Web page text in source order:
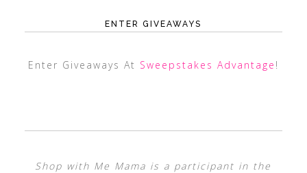
ENTER GIVEAWAYS
Enter Giveaways At Sweepstakes Advantage !
Shop with Me Mama is a participant in the